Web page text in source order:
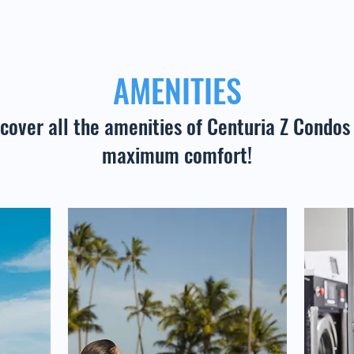
AMENITIES
all the amenities of Centuria Z
maximum comfort!